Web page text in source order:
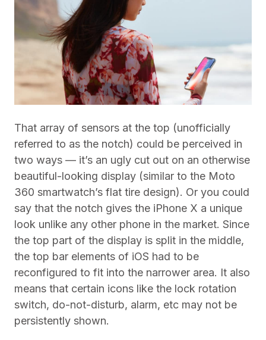
That array of sensors at the top (unofficially
referred to as the notch) could be perceived in
two ways — it’s an ugly cut out on an otherwise
beautiful-looking display (similar to the Moto
360 smartwatch’s flat tire design). Or you could
say that the notch gives the iPhone X a unique
look unlike any other phone in the market. Since
the top part of the display is split in the middle,
the top bar elements of iOS had to be
reconfigured to fit into the narrower area. It also
means that certain icons like the lock rotation
switch, do-not-disturb, alarm, etc may not be
persistently shown.